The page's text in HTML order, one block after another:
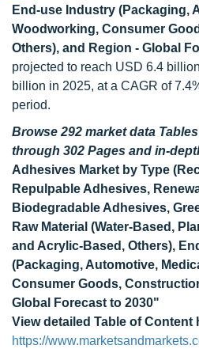
End-use Industry (Packaging,
Woodworking, Consumer
Others), and Region - Global
projected to reach USD 6.4
billion in 2025, at a CAGR of
period.
Browse 292 market data
through 302 Pages and in-
Adhesives Market by Type
Repulpable Adhesives,
Biodegradable Adhesives,
Raw Material (Water-Based,
and Acrylic-Based, Others),
(Packaging, Automotive,
Consumer Goods,
Global Forecast to 2030"
View detailed Table of Content
https://